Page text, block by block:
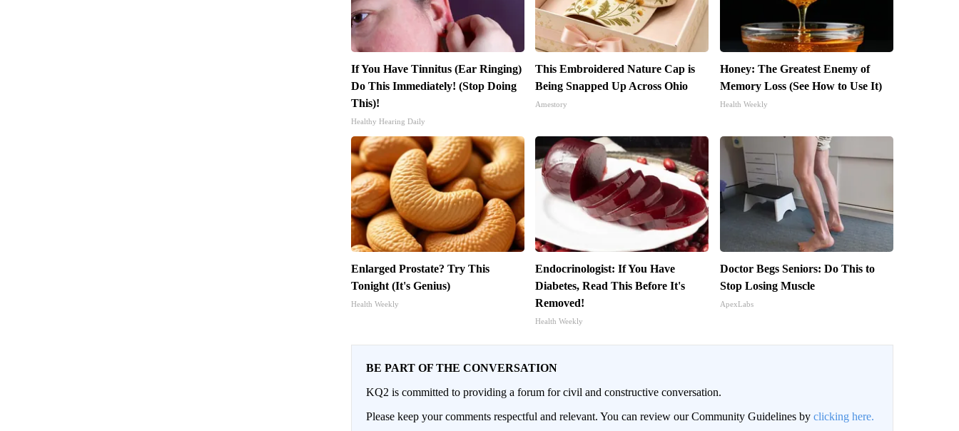
If You Have Tinnitus (Ear Ringing)
Do This Immediately! (Stop Doing
This)!
Healthy Hearing Daily
This Embroidered Nature Cap is
Being Snapped Up Across Ohio
Amestory
Honey: The Greatest Enemy of
Memory Loss (See How to Use It)
Health Weekly
Enlarged Prostate? Try This
Tonight (It's Genius)
Health Weekly
Endocrinologist: If You Have
Diabetes, Read This Before It's
Removed!
Health Weekly
Doctor Begs Seniors: Do This to
Stop Losing Muscle
ApexLabs
BE PART OF THE CONVERSATION
KQ2 is committed to providing a forum for civil and constructive conversation.
Please keep your comments respectful and relevant. You can review our Community Guidelines by clicking here.